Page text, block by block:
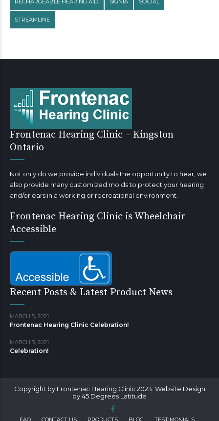
RECHARGEABLE HEARING AID SIGNIA SOCIAL
STREAMLINE
Frontenac Hearing Clinic – Kingston
Ontario
Not only do we provide individuals the opportunity to hear, we
also provide many customized molds to protect your hearing
and/or ears in a working or recreational environment.
Frontenac Hearing Clinic is Wheelchair
Accessible
Recent Posts & Latest Product News
MARCH 5, 2021
Frontenac Hearing Clinic Celebration!
MARCH 3, 2021
Celebration!
Copyright by Frontenac Hearing Clinic 2023. Website Design
by 45 Degrees Latitude
FAQ CONTACT US PRODUCTS BLOG TESTIMONIALS